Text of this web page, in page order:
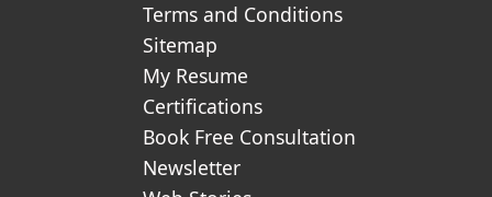
Terms and Conditions
Sitemap
My Resume
Certifications
Book Free Consultation
Newsletter